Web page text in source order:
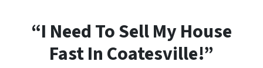
“I Need To Sell My House
Fast In Coatesville!”